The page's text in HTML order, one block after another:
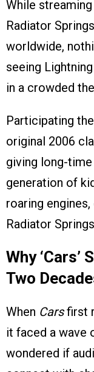
While
Radiator
worldwide,
seeing
in a crowded
Participating
original 2006
giving long-time
generation of
roaring
Radiator
Why
Two
When Carsfirst
it faced a
wondered if